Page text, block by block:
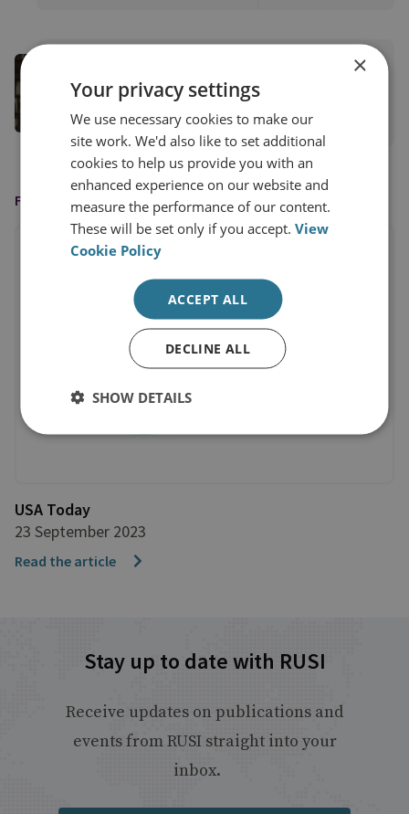
Research Fellow, Land Warfare
View profile
FEATURED IN
USA Today
23 September 2023
Read the article
Stay up to date with RUSI
Receive updates on publications and
events from RUSI straight into your
inbox.
×
Your privacy settings
We use necessary cookies to make our
site work. We'd also like to set additional
cookies to help us provide you with an
enhanced experience on our website and
measure the performance of our content.
These will be set only if you accept.View
Cookie Policy
ACCEPT ALL
DECLINE ALL
SHOW DETAILS